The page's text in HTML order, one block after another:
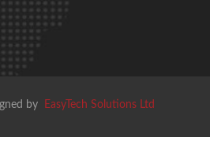
by EasyTech Solutions Ltd